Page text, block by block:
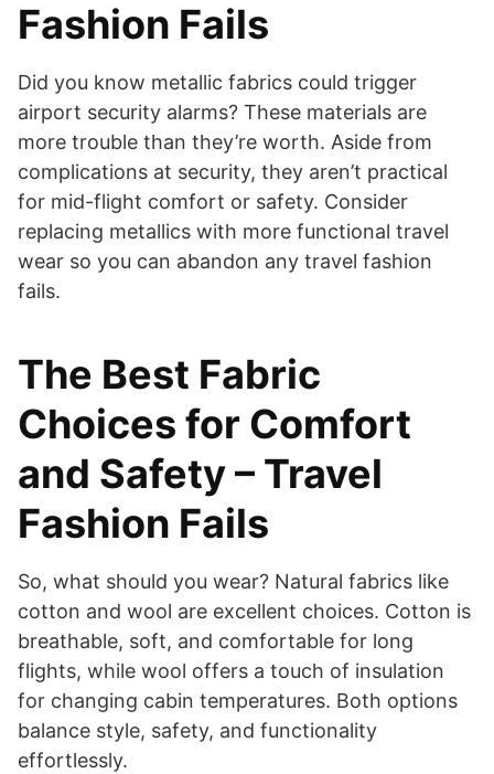
Fashion Fails
Did you know metallic fabrics could trigger
airport security alarms? These materials are
more trouble than they’re worth. Aside from
complications at security, they aren’t practical
for mid-flight comfort or safety. Consider
replacing metallics with more functional travel
wear so you can abandon any travel fashion
fails.
The Best Fabric
Choices for Comfort
and Safety – Travel
Fashion Fails
So, what should you wear? Natural fabrics like
cotton and wool are excellent choices. Cotton is
breathable, soft, and comfortable for long
flights, while wool offers a touch of insulation
for changing cabin temperatures. Both options
balance style, safety, and functionality
effortlessly.